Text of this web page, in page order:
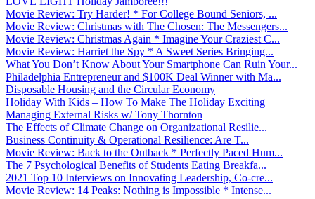
Movie Review: Try Harder! * For College Bound Seniors, ...
Movie Review: Christmas with The Chosen: The Messengers...
Movie Review: Christmas Again * Imagine Your Craziest C...
Movie Review: Harriet the Spy * A Sweet Series Bringing...
What You Don’t Know About Your Smartphone Can Ruin Your...
Philadelphia Entrepreneur and $100K Deal Winner with Ma...
Disposable Housing and the Circular Economy
Holiday With Kids – How To Make The Holiday Exciting
Managing External Risks w/ Tony Thornton
The Effects of Climate Change on Organizational Resilie...
Business Continuity & Operational Resilience: Are T...
Movie Review: Back to the Outback * Perfectly Paced Hum...
The 7 Psychological Benefits of Students Eating Breakfa...
2021 Top 10 Interviews on Innovating Leadership, Co-cre...
Movie Review: 14 Peaks: Nothing is Impossible * Intense...